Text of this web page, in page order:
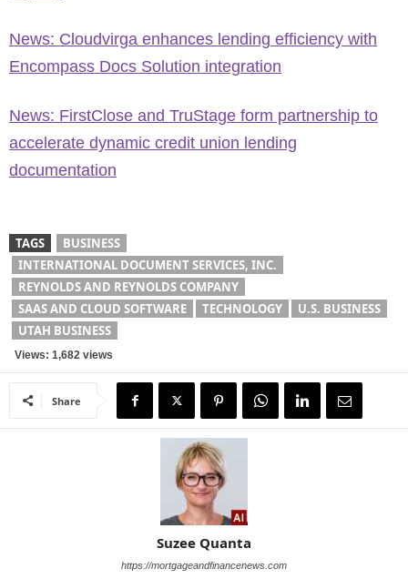
News: Cloudvirga enhances lending efficiency with
Encompass Docs Solution integration
News: FirstClose and TruStage form partnership to
accelerate dynamic credit union lending
documentation
TAGS
BUSINESS
INTERNATIONAL DOCUMENT SERVICES, INC.
REYNOLDS AND REYNOLDS COMPANY
SAAS AND CLOUD SOFTWARE
TECHNOLOGY
U.S. BUSINESS
UTAH BUSINESS
Views: 1,682 views
Share
Suzee Quanta
https://mortgageandfinancenews.com